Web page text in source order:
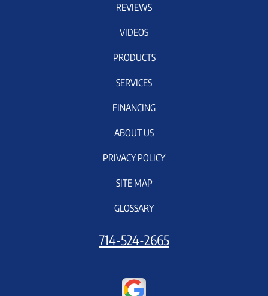
REVIEWS
VIDEOS
PRODUCTS
SERVICES
FINANCING
ABOUT US
PRIVACY POLICY
SITE MAP
GLOSSARY
714-524-2665